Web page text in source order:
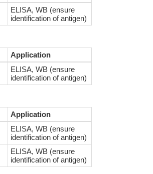
ELISA, WB (ensure
identification of antigen)
Application
ELISA, WB (ensure
identification of antigen)
Application
ELISA, WB (ensure
identification of antigen)
ELISA, WB (ensure
identification of antigen)